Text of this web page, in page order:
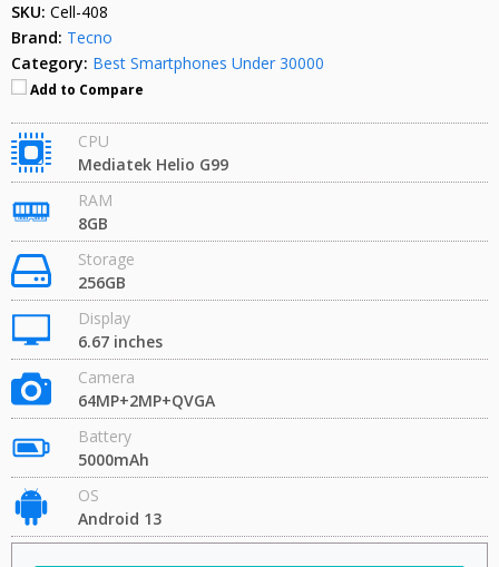
SKU: Cell-408
Brand: Tecno
Category: Best Smartphones Under 30000
Add to Compare
CPU
Mediatek Helio G99
RAM
8GB
Storage
256GB
Display
6.67 inches
Camera
64MP+2MP+QVGA
Battery
5000mAh
OS
Android 13